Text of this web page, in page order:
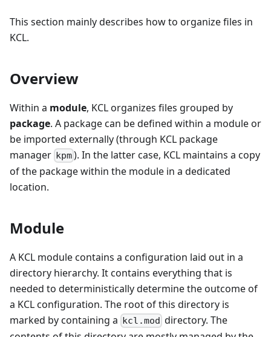
This section mainly describes how to organize files in
KCL.
Overview
Within a module, KCL organizes files grouped by
package. A package can be defined within a module or
be imported externally (through KCL package
manager kpm). In the latter case, KCL maintains a copy
of the package within the module in a dedicated
location.
Module
A KCL module contains a configuration laid out in a
directory hierarchy. It contains everything that is
needed to deterministically determine the outcome of
a KCL configuration. The root of this directory is
marked by containing a kcl.mod directory. The